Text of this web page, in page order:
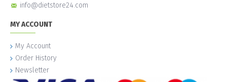
info@dietstore24.com
MY ACCOUNT
My Account
Order History
Newsletter